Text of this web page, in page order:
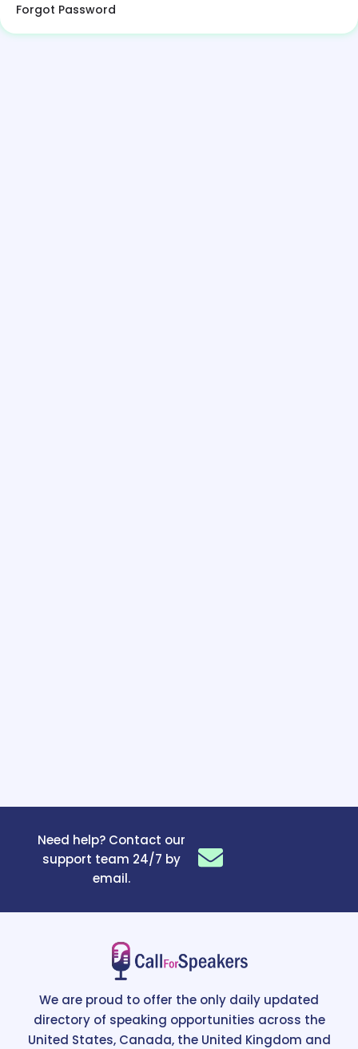
Forgot Password
Need help? Contact our
support team 24/7 by
email.
We are proud to offer the only daily updated
directory of speaking opportunities across the
United States, Canada, the United Kingdom and